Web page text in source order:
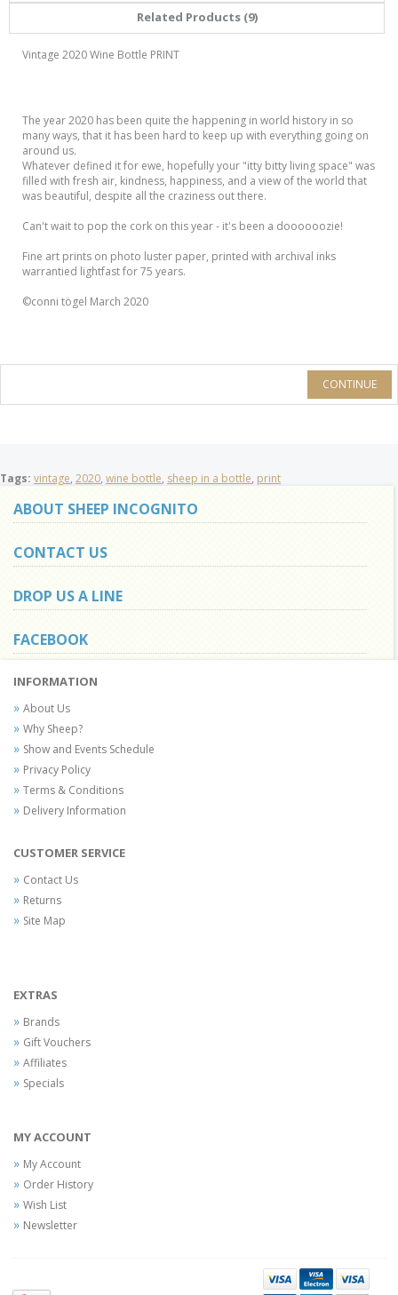
Related Products (9)
Vintage 2020 Wine Bottle PRINT
The year 2020 has been quite the happening in world history in so
many ways, that it has been hard to keep up with everything going on
around us.
Whatever defined it for ewe, hopefully your "itty bitty living space" was
filled with fresh air, kindness, happiness, and a view of the world that
was beautiful, despite all the craziness out there.
Can't wait to pop the cork on this year - it's been a doooooozie!
Fine art prints on photo luster paper, printed with archival inks
warrantied lightfast for 75 years.
©conni tögel March 2020
CONTINUE
Tags: vintage, 2020, wine bottle, sheep in a bottle, print
ABOUT SHEEP INCOGNITO
CONTACT US
DROP US A LINE
FACEBOOK
INFORMATION
About Us
Why Sheep?
Show and Events Schedule
Privacy Policy
Terms & Conditions
Delivery Information
CUSTOMER SERVICE
Contact Us
Returns
Site Map
EXTRAS
Brands
Gift Vouchers
Affiliates
Specials
MY ACCOUNT
My Account
Order History
Wish List
Newsletter